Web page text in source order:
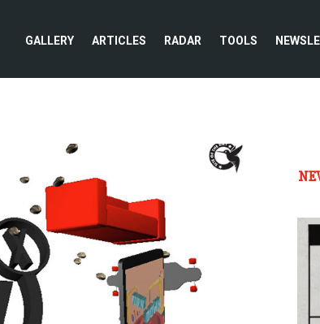
GALLERY ARTICLES RADAR TOOLS